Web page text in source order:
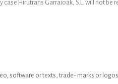
Hirutrans Garraioak, S.L. will not be
software or texts, trade- marks or